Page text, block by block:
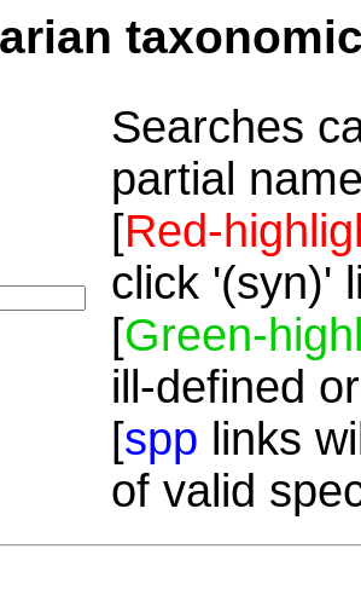
Searches
partial
[Red-
click '(syn)'
[Green-
ill-defined
[spp links
of valid